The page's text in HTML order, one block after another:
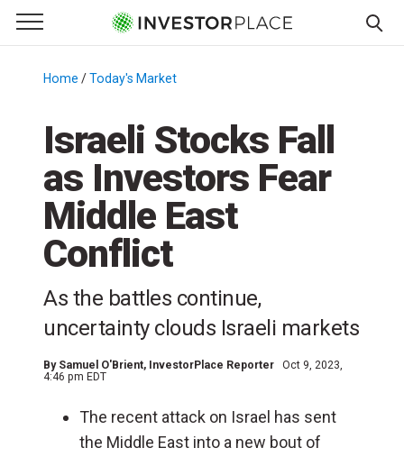
Primary Menu
☰
Menu
Home /Today's Market
Israeli Stocks Fall
as Investors Fear
Middle East
Conflict
As the battles continue,
uncertainty clouds Israeli markets
By Samuel O'Brient, InvestorPlace Reporter
Oct 9, 2023,
4:46 pm EDT
The recent attack on Israel has sent
the Middle East into a new bout of